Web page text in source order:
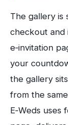
The gallery is
checkout and
e‑invitation
your
the gallery
from the
E‑Weds